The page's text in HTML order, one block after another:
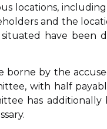
locations,
and the
have been
by the
with half
has